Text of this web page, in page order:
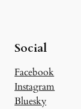
Social
Facebook
Instagram
Bluesky